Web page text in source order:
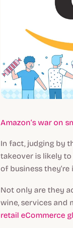
Amazon’s war on
In fact, judging by
takeover is likely
of business they’re
Not only are they
wine, services and
retail eCommerce